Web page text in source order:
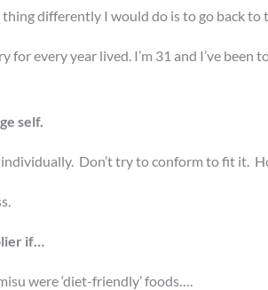
differently I would do is to go back to
for every year lived. I’m 31 and I’ve
self.
Don’t try to conform to fit it.
if…
were ‘diet-friendly’ foods….